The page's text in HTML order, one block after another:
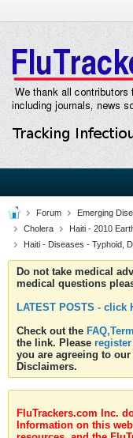
Forum
Emerging
Cholera
Haiti - 2010
Haiti - Diseases - Typhoid,
Do not take medical
medical questions
LATEST POSTS - click
Check out the
the link. Please register
you are agreeing to
Disclaimers.
FluTrackers.com Inc.
Information on this